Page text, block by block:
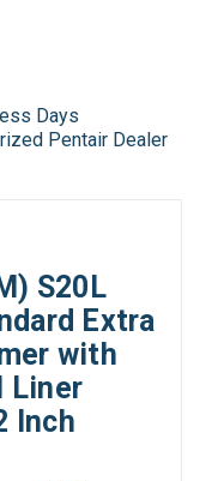
Days
Pentair Dealer
S20L
Extra
with
Liner
Inch